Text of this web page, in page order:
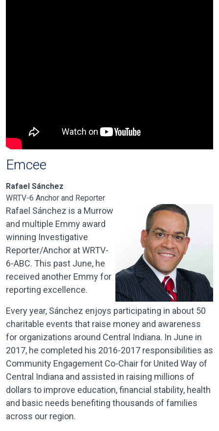
Emcee
Rafael Sánchez
WRTV-6 Anchor and Reporter
Rafael Sánchez is a Murrow
and multiple Emmy award
winning Investigative
Reporter/Anchor at WRTV-
6-ABC. This past June, he
received another Emmy for
reporting excellence.
Every year, Sánchez enjoys participating in about 50
charitable events that raise money and awareness
for organizations around Central Indiana. In June in
2017, he completed his 2016-2017 responsibilities as
Community Engagement Co-Chair for United Way of
Central Indiana and assisted in raising millions of
dollars to improve education, financial stability, health
and basic needs benefiting thousands of families
across our region.